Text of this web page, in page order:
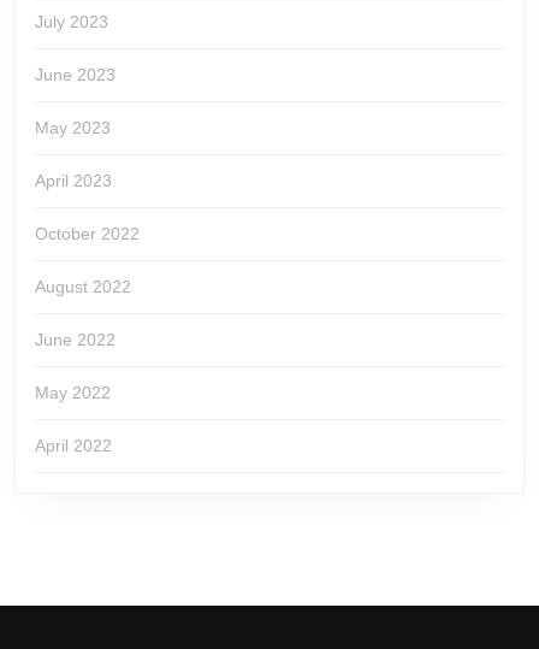
July 2023
June 2023
May 2023
April 2023
October 2022
August 2022
June 2022
May 2022
April 2022